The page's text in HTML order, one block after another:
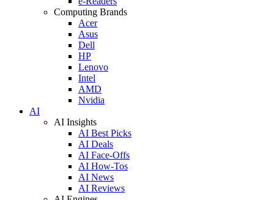
Computing Brands
Acer
Asus
Dell
HP
Lenovo
Intel
AMD
Nvidia
AI
AI Insights
AI Best Picks
AI Deals
AI Face-Offs
AI How-Tos
AI News
AI Reviews